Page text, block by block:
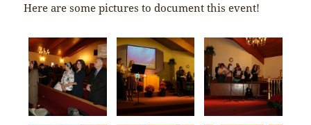
Here are some pictures to document this event!